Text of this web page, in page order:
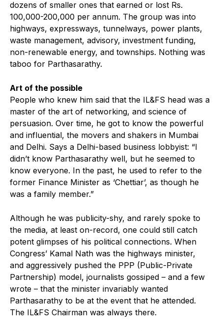
dozens of smaller ones that earned or lost Rs.
100,000-200,000 per annum. The group was into
highways, expressways, tunnelways, power plants,
waste management, advisory, investment funding,
non-renewable energy, and townships. Nothing was
taboo for Parthasarathy.
Art of the possible
People who knew him said that the IL&FS head was a
master of the art of networking, and science of
persuasion. Over time, he got to know the powerful
and influential, the movers and shakers in Mumbai
and Delhi. Says a Delhi-based business lobbyist: “I
didn’t know Parthasarathy well, but he seemed to
know everyone. In the past, he used to refer to the
former Finance Minister as ‘Chettiar’, as though he
was a family member.”
Although he was publicity-shy, and rarely spoke to
the media, at least on-record, one could still catch
potent glimpses of his political connections. When
Congress’ Kamal Nath was the highways minister,
and aggressively pushed the PPP (Public-Private
Partnership) model, journalists gossiped – and a few
wrote – that the minister invariably wanted
Parthasarathy to be at the event that he attended.
The IL&FS Chairman was always there.